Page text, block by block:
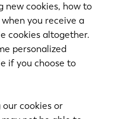
new cookies, how to
you receive a
cookies altogether.
personalized
if you choose to
cookies or